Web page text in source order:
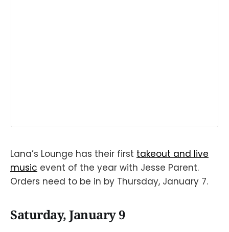
Lana’s Lounge has their first takeout and live
music event of the year with Jesse Parent.
Orders need to be in by Thursday, January 7.
Saturday, January 9